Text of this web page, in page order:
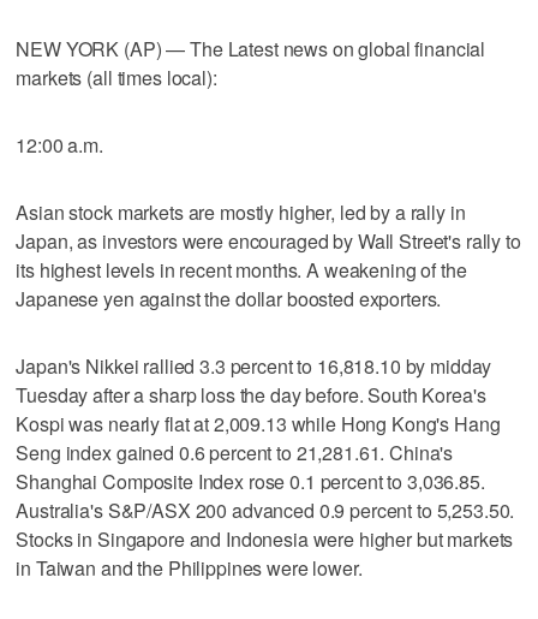
NEW YORK (AP) — The Latest news on global financial
markets (all times local):
12:00 a.m.
Asian stock markets are mostly higher, led by a rally in
Japan, as investors were encouraged by Wall Street's rally to
its highest levels in recent months. A weakening of the
Japanese yen against the dollar boosted exporters.
Japan's Nikkei rallied 3.3 percent to 16,818.10 by midday
Tuesday after a sharp loss the day before. South Korea's
Kospi was nearly flat at 2,009.13 while Hong Kong's Hang
Seng index gained 0.6 percent to 21,281.61. China's
Shanghai Composite Index rose 0.1 percent to 3,036.85.
Australia's S&P/ASX 200 advanced 0.9 percent to 5,253.50.
Stocks in Singapore and Indonesia were higher but markets
in Taiwan and the Philippines were lower.